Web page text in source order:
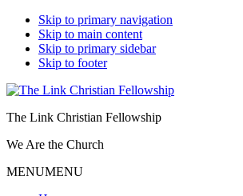
Skip to primary navigation
Skip to main content
Skip to primary sidebar
Skip to footer
The Link Christian Fellowship
We Are the Church
MENUMENU